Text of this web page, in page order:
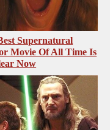
Supernatural
Movie Of All Time Is
Now